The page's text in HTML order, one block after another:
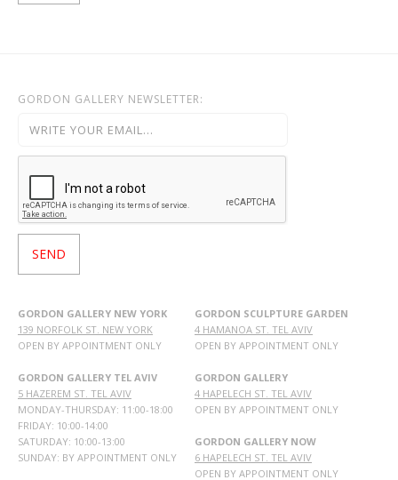
GORDON GALLERY NEWSLETTER:
GORDON GALLERY NEW YORK
139 NORFOLK ST. NEW YORK
OPEN BY APPOINTMENT ONLY
GORDON GALLERY TEL AVIV
5 HAZEREM ST. TEL AVIV
MONDAY-THURSDAY: 11:00-18:00
FRIDAY: 10:00-14:00
SATURDAY: 10:00-13:00
SUNDAY: BY APPOINTMENT ONLY
GORDON SCULPTURE GARDEN
4 HAMANOA ST. TEL AVIV
OPEN BY APPOINTMENT ONLY
GORDON GALLERY
4 HAPELECH ST. TEL AVIV
OPEN BY APPOINTMENT ONLY
GORDON GALLERY NOW
6 HAPELECH ST. TEL AVIV
OPEN BY APPOINTMENT ONLY